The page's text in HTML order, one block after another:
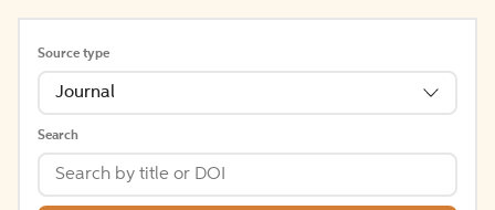
Source type
Journal
Search